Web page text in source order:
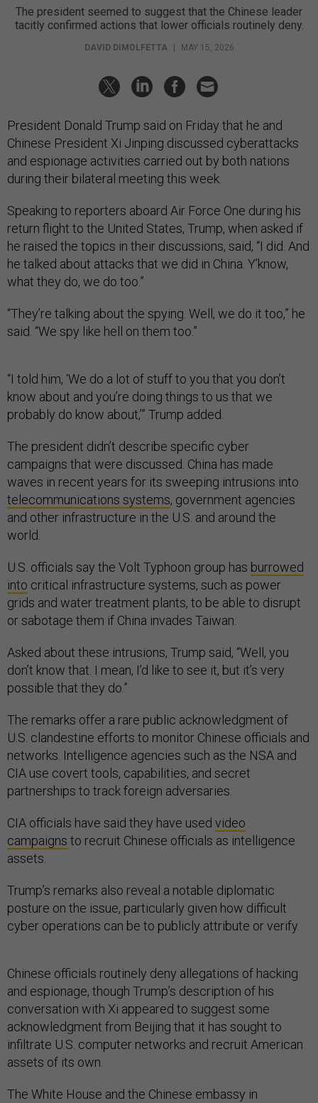
The president seemed to suggest that the Chinese leader
tacitly confirmed actions that lower officials routinely deny.
DAVID DIMOLFETTA MAY 15, 2026
President Donald Trump said on Friday that he and
Chinese President Xi Jinping discussed cyberattacks
and espionage activities carried out by both nations
during their bilateral meeting this week.
Speaking to reporters aboard Air Force One during his
return flight to the United States, Trump, when asked if
he raised the topics in their discussions, said, “I did. And
he talked about attacks that we did in China. Y’know,
what they do, we do too.”
“They’re talking about the spying. Well, we do it too,” he
said. “We spy like hell on them too.”
“I told him, ‘We do a lot of stuff to you that you don’t
know about and you’re doing things to us that we
probably do know about,’” Trump added.
The president didn’t describe specific cyber
campaigns that were discussed. China has made
waves in recent years for its sweeping intrusions into
telecommunications systems, government agencies
and other infrastructure in the U.S. and around the
world.
U.S. officials say the Volt Typhoon group has burrowed
into critical infrastructure systems, such as power
grids and water treatment plants, to be able to disrupt
or sabotage them if China invades Taiwan.
Asked about these intrusions, Trump said, “Well, you
don’t know that. I mean, I’d like to see it, but it’s very
possible that they do.”
The remarks offer a rare public acknowledgment of
U.S. clandestine efforts to monitor Chinese officials and
networks. Intelligence agencies such as the NSA and
CIA use covert tools, capabilities, and secret
partnerships to track foreign adversaries.
CIA officials have said they have used video
campaigns to recruit Chinese officials as intelligence
assets.
Trump’s remarks also reveal a notable diplomatic
posture on the issue, particularly given how difficult
cyber operations can be to publicly attribute or verify.
Chinese officials routinely deny allegations of hacking
and espionage, though Trump’s description of his
conversation with Xi appeared to suggest some
acknowledgment from Beijing that it has sought to
infiltrate U.S. computer networks and recruit American
assets of its own.
The White House and the Chinese embassy in